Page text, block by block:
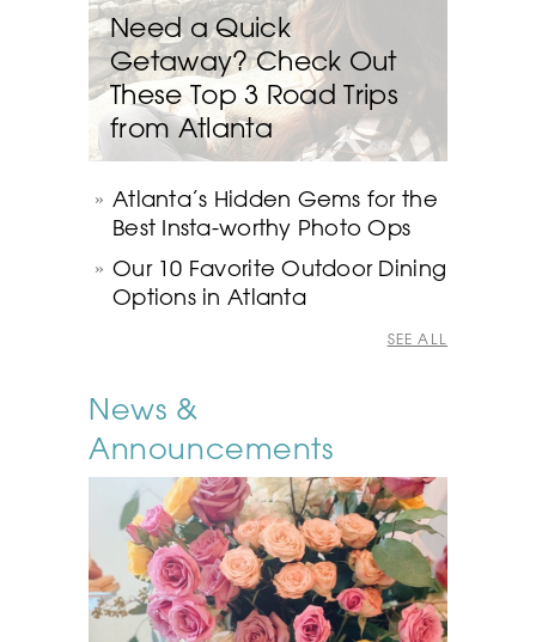
Need a Quick
Getaway? Check Out
These Top 3 Road Trips
from Atlanta
Atlanta’s Hidden Gems for the
Best Insta-worthy Photo Ops
Our 10 Favorite Outdoor Dining
Options in Atlanta
SEE ALL
News &
Announcements